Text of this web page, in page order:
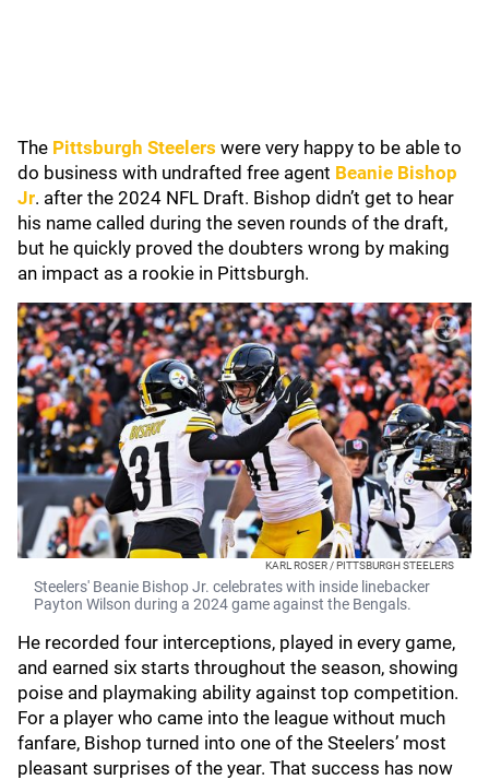
The Pittsburgh Steelers were very happy to be able to
do business with undrafted free agent Beanie Bishop
Jr. after the 2024 NFL Draft. Bishop didn’t get to hear
his name called during the seven rounds of the draft,
but he quickly proved the doubters wrong by making
an impact as a rookie in Pittsburgh.
KARL ROSER / PITTSBURGH STEELERS
Steelers' Beanie Bishop Jr. celebrates with inside linebacker
Payton Wilson during a 2024 game against the Bengals.
He recorded four interceptions, played in every game,
and earned six starts throughout the season, showing
poise and playmaking ability against top competition.
For a player who came into the league without much
fanfare, Bishop turned into one of the Steelers’ most
pleasant surprises of the year. That success has now